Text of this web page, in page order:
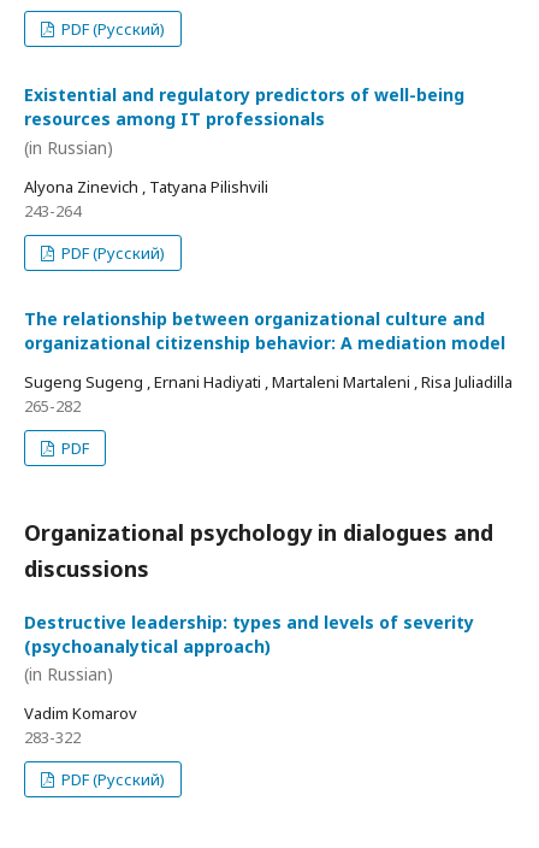
PDF (Русский)
Existential and regulatory predictors of well-being
resources among IT professionals
(in Russian)
Alyona Zinevich , Tatyana Pilishvili
243-264
PDF (Русский)
The relationship between organizational culture and
organizational citizenship behavior: A mediation model
Sugeng Sugeng , Ernani Hadiyati , Martaleni Martaleni , Risa Juliadilla
265-282
PDF
Organizational psychology in dialogues and
discussions
Destructive leadership: types and levels of severity
(psychoanalytical approach)
(in Russian)
Vadim Komarov
283-322
PDF (Русский)